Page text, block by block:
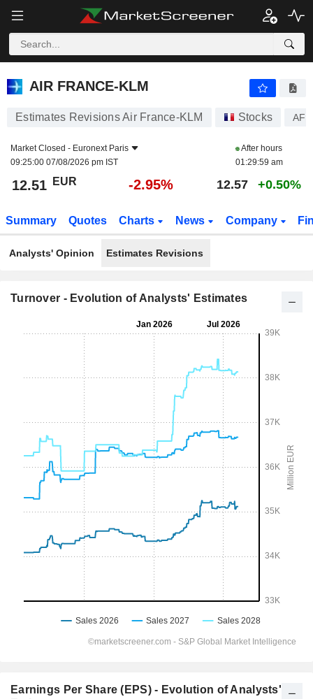
AIR FRANCE-KLM
AIR FRANCE-KLM
Estimates Revisions Air France-KLM Stocks AF
Market Closed - Euronext Paris
09:25:00 07/08/2026 pm IST
After hours
01:29:59 am
12.51 EUR -2.95% 12.57 +0.50%
Summary Quotes Charts News Company
Analysts' Opinion Estimates Revisions
Turnover - Evolution of Analysts' Estimates
Earnings Per Share (EPS) - Evolution of Analysts'